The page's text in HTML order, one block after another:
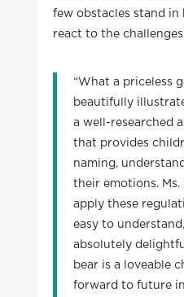
few obstacles stand in
react to the
“What a priceless
beautifully
a well-researched
that provides
naming,
their emotions.
apply these
easy to
absolutely
bear is a loveable
forward to future